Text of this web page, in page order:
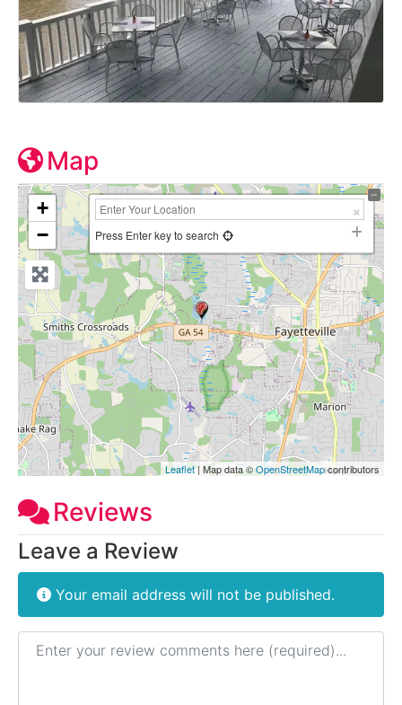
Map
+
−
Press Enter key to search
Leaflet | Map data ©OpenStreetMapcontributors
Reviews
Leave a Review
Your email address will not be published.
Review text